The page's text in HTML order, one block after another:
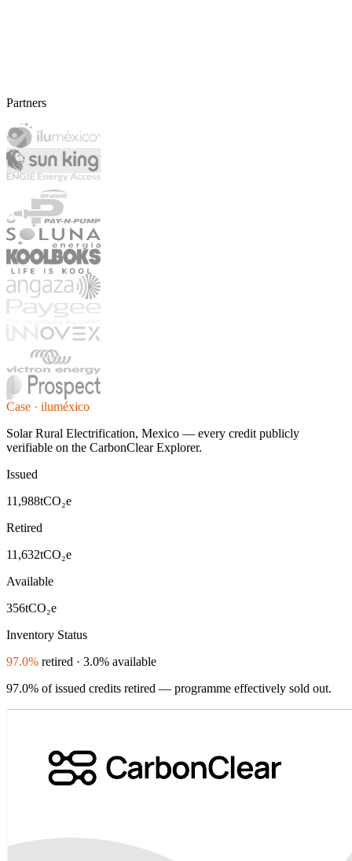
Partners
Case · iluméxico
Solar Rural Electrification, Mexico — every credit publicly
verifiable on the CarbonClear Explorer.
Issued
11,988tCO₂e
Retired
11,632tCO₂e
Available
356tCO₂e
Inventory Status
97.0% retired · 3.0% available
97.0% of issued credits retired — programme effectively sold out.